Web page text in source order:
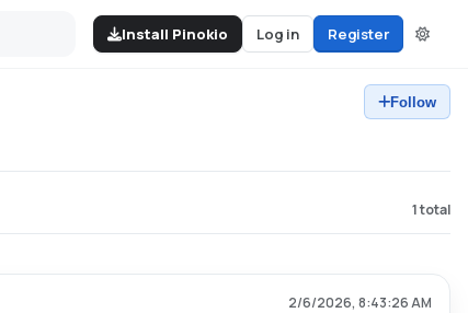
Install Pinokio Log in Register
Follow
1total
2/6/2026, 8:43:26 AM